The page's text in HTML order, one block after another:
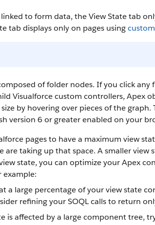
to form data, the View State tab
tab displays only on pages using
of folder nodes. If you click
Visualforce custom controllers, Apex
by hovering over pieces of the
version 6 or greater enabled on your
pages to have a maximum view
are taking up that space. A smaller view
state, you can optimize your Apex
example:
a large percentage of your view state
refining your SOQL calls to return
is affected by a large component tree,